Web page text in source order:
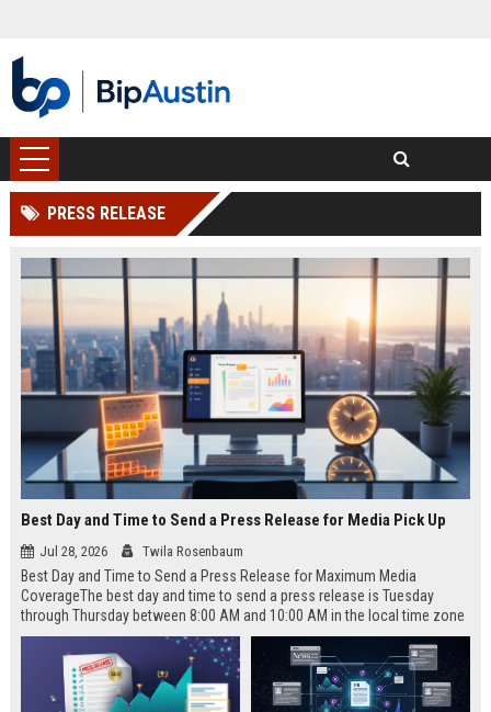
PRESS RELEASE
Best Day and Time to Send a Press Release for Media Pick Up
Jul 28, 2026 Twila Rosenbaum
Best Day and Time to Send a Press Release for Maximum Media
CoverageThe best day and time to send a press release is Tuesday
through Thursday between 8:00 AM and 10:00 AM in the local time zone
of your target audience. Data indicates that early morning delivery on
mid-week days aligns perfectly with...